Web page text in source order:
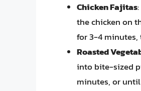
Chicken Fajitas
the chicken on
for 3-4
Roasted
into bite-sized
minutes, or